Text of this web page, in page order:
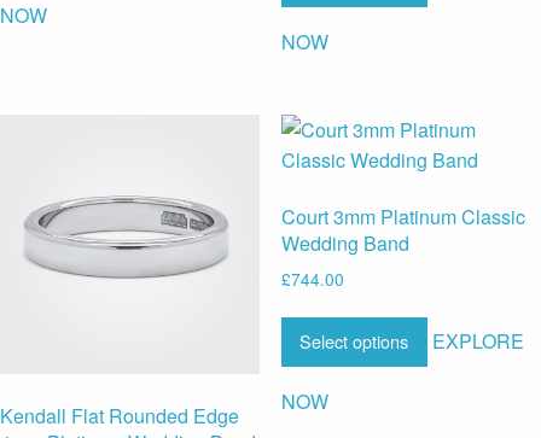
NOW
NOW
Kendall Flat Rounded Edge
Court 3mm Platinum Classic
Wedding Band
£744.00
Select options EXPLORE
NOW